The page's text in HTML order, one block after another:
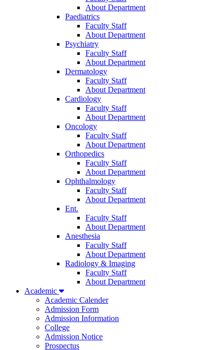
About Department
Paediatrics
Faculty Staff
About Department
Psychiatry
Faculty Staff
About Department
Dermatology
Faculty Staff
About Department
Cardiology
Faculty Staff
About Department
Oncology
Faculty Staff
About Department
Orthopedics
Faculty Staff
About Department
Ophthalmology
Faculty Staff
About Department
Ent.
Faculty Staff
About Department
Anesthesia
Faculty Staff
About Department
Radiology & Imaging
Faculty Staff
About Department
Academic
Academic Calender
Admission Form
Admission Information
College
Admission Notice
Prospectus